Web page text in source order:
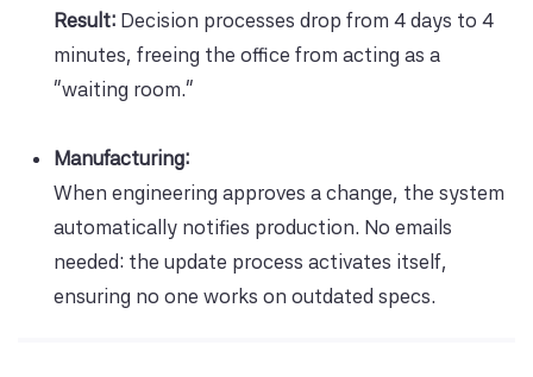
Result: Decision processes drop from 4 days to 4
minutes, freeing the office from acting as a
“waiting room.”
Manufacturing:
When engineering approves a change, the system
automatically notifies production. No emails
needed: the update process activates itself,
ensuring no one works on outdated specs.